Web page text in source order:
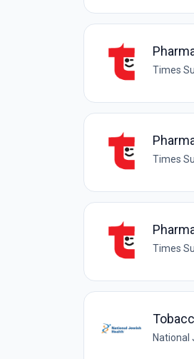
Times
Times
Times
National